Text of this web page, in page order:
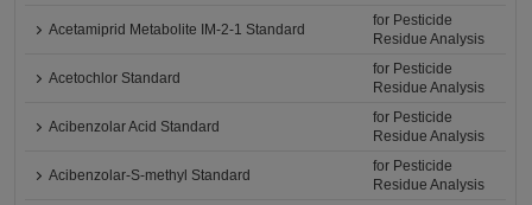
Acetamiprid Metabolite IM-2-1 Standard
for Pesticide
Residue Analysis
Acetochlor Standard
for Pesticide
Residue Analysis
Acibenzolar Acid Standard
for Pesticide
Residue Analysis
Acibenzolar-S-methyl Standard
for Pesticide
Residue Analysis